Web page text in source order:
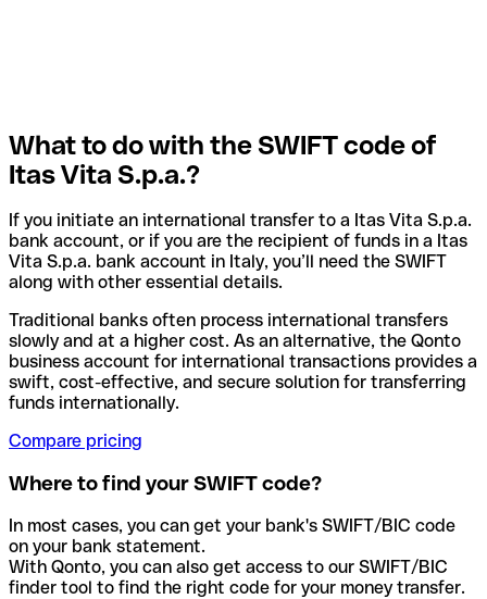
What to do with the SWIFT code of
Itas Vita S.p.a.?
If you initiate an international transfer to a Itas Vita S.p.a.
bank account, or if you are the recipient of funds in a Itas
Vita S.p.a. bank account in Italy, you’ll need the SWIFT
along with other essential details.
Traditional banks often process international transfers
slowly and at a higher cost. As an alternative, the Qonto
business account for international transactions provides a
swift, cost-effective, and secure solution for transferring
funds internationally.
Compare pricing
Where to find your SWIFT code?
In most cases, you can get your bank's SWIFT/BIC code
on your bank statement.
With Qonto, you can also get access to our SWIFT/BIC
finder tool to find the right code for your money transfer.